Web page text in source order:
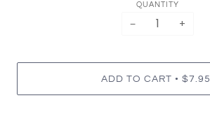
QUANTITY
− +
ADD TO CART • $7.95